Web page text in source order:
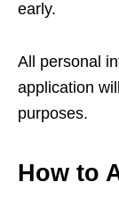
early.
All personal
application
purposes.
How to